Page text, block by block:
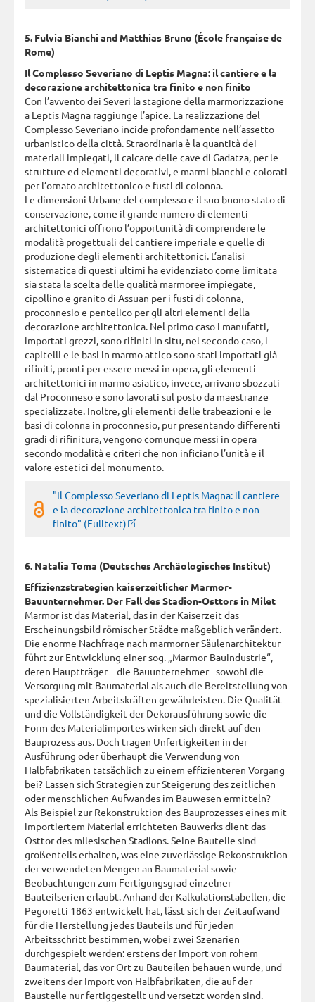
5. Fulvia Bianchi and Matthias Bruno (École française de
Rome)
Il Complesso Severiano di Leptis Magna: il cantiere e la
decorazione architettonica tra finito e non finito
Con l’avvento dei Severi la stagione della marmorizzazione
a Leptis Magna raggiunge l’apice. La realizzazione del
Complesso Severiano incide profondamente nell’assetto
urbanistico della città. Straordinaria è la quantità dei
materiali impiegati, il calcare delle cave di Gadatza, per le
strutture ed elementi decorativi, e marmi bianchi e colorati
per l’ornato architettonico e fusti di colonna.
Le dimensioni Urbane del complesso e il suo buono stato di
conservazione, come il grande numero di elementi
architettonici offrono l’opportunità di comprendere le
modalità progettuali del cantiere imperiale e quelle di
produzione degli elementi architettonici. L’analisi
sistematica di questi ultimi ha evidenziato come limitata
sia stata la scelta delle qualità marmoree impiegate,
cipollino e granito di Assuan per i fusti di colonna,
proconnesio e pentelico per gli altri elementi della
decorazione architettonica. Nel primo caso i manufatti,
importati grezzi, sono rifiniti in situ, nel secondo caso, i
capitelli e le basi in marmo attico sono stati importati già
rifiniti, pronti per essere messi in opera, gli elementi
architettonici in marmo asiatico, invece, arrivano sbozzati
dal Proconneso e sono lavorati sul posto da maestranze
specializzate. Inoltre, gli elementi delle trabeazioni e le
basi di colonna in proconnesio, pur presentando differenti
gradi di rifinitura, vengono comunque messi in opera
secondo modalità e criteri che non inficiano l’unità e il
valore estetici del monumento.
"Il Complesso Severiano di Leptis Magna: il cantiere
e la decorazione architettonica tra finito e non
finito" (Fulltext)
6. Natalia Toma (Deutsches Archäologisches Institut)
Effizienzstrategien kaiserzeitlicher Marmor-
Bauunternehmer. Der Fall des Stadion-Osttors in Milet
Marmor ist das Material, das in der Kaiserzeit das
Erscheinungsbild römischer Städte maßgeblich verändert.
Die enorme Nachfrage nach marmorner Säulenarchitektur
führt zur Entwicklung einer sog. „Marmor-Bauindustrie“,
deren Hauptträger – die Bauunternehmer –sowohl die
Versorgung mit Baumaterial als auch die Bereitstellung von
spezialisierten Arbeitskräften gewährleisten. Die Qualität
und die Vollständigkeit der Dekorausführung sowie die
Form des Materialimportes wirken sich direkt auf den
Bauprozess aus. Doch tragen Unfertigkeiten in der
Ausführung oder überhaupt die Verwendung von
Halbfabrikaten tatsächlich zu einem effizienteren Vorgang
bei? Lassen sich Strategien zur Steigerung des zeitlichen
oder menschlichen Aufwandes im Bauwesen ermitteln?
Als Beispiel zur Rekonstruktion des Bauprozesses eines mit
importiertem Material errichteten Bauwerks dient das
Osttor des milesischen Stadions. Seine Bauteile sind
großenteils erhalten, was eine zuverlässige Rekonstruktion
der verwendeten Mengen an Baumaterial sowie
Beobachtungen zum Fertigungsgrad einzelner
Bauteilserien erlaubt. Anhand der Kalkulationstabellen, die
Pegoretti 1863 entwickelt hat, lässt sich der Zeitaufwand
für die Herstellung jedes Bauteils und für jeden
Arbeitsschritt bestimmen, wobei zwei Szenarien
durchgespielt werden: erstens der Import von rohem
Baumaterial, das vor Ort zu Bauteilen behauen wurde, und
zweitens der Import von Halbfabrikaten, die auf der
Baustelle nur fertiggestellt und versetzt worden sind.